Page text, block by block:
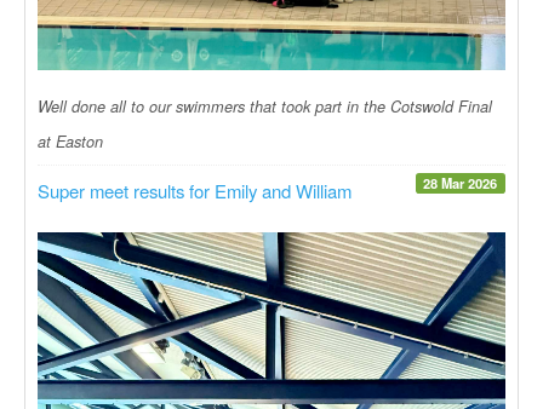
Well done all to our swimmers that took part in the Cotswold Final
at Easton
28 Mar 2026
Super meet results for Emily and William